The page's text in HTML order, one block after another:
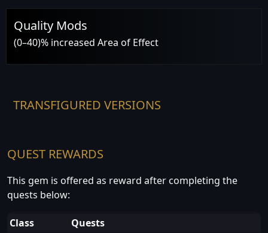
Quality Mods
(0–40)% increased Area of Effect
TRANSFIGURED VERSIONS
QUEST REWARDS
This gem is offered as reward after completing the
quests below:
Class Quests